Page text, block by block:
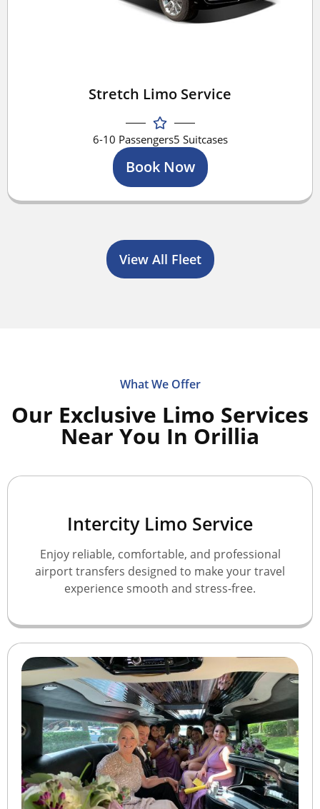
Stretch Limo Service
6-10 Passengers5 Suitcases
Book Now
View All Fleet
What We Offer
Our Exclusive Limo Services
Near You In Orillia
Intercity Limo Service
Enjoy reliable, comfortable, and professional
airport transfers designed to make your travel
experience smooth and stress-free.